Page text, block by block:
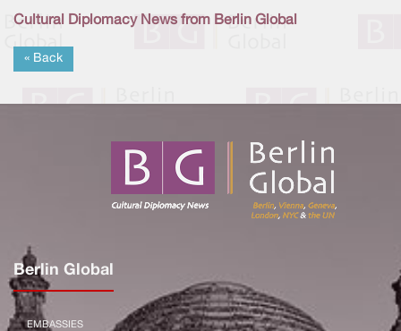
Cultural Diplomacy News from Berlin Global
« Back
Berlin Global
EMBASSIES